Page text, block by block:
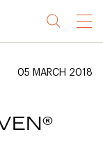
05 MARCH 2018